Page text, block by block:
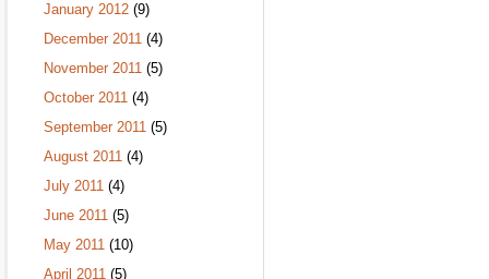
January 2012 (9)
December 2011 (4)
November 2011 (5)
October 2011 (4)
September 2011 (5)
August 2011 (4)
July 2011 (4)
June 2011 (5)
May 2011 (10)
April 2011 (5)